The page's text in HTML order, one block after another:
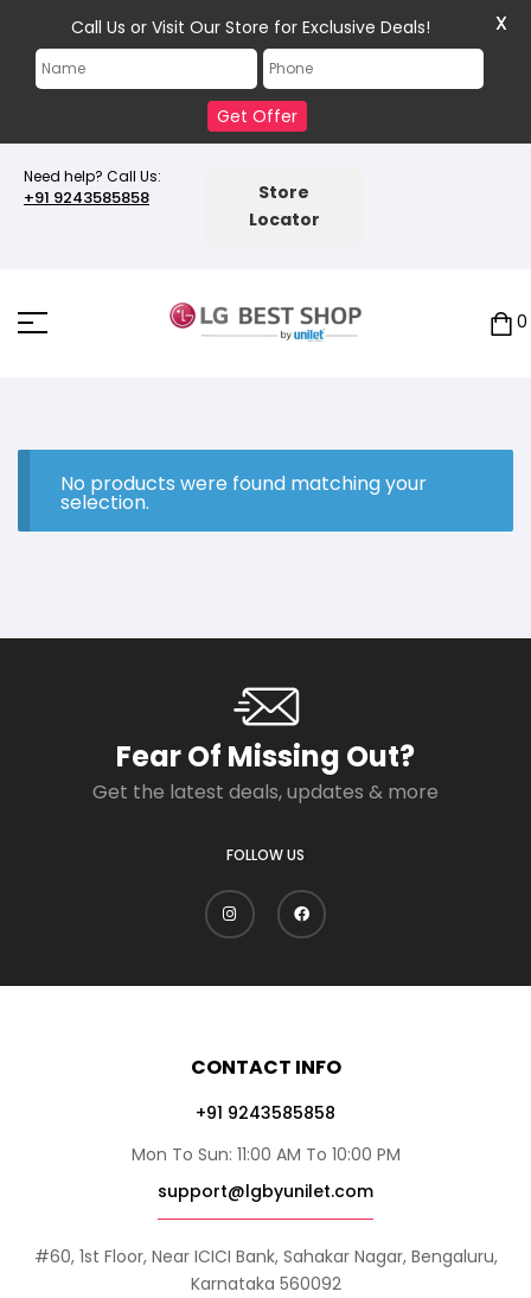
Need help? Call Us:
+91 9243585858
Store
Locator
0
No products were found matching your
selection.
Fear Of Missing Out?
Get the latest deals, updates & more
FOLLOW US
CONTACT INFO
+91 9243585858
Mon To Sun: 11:00 AM To 10:00 PM
support@lgbyunilet.com
#60, 1st Floor, Near ICICI Bank, Sahakar Nagar, Bengaluru,
Karnataka 560092
Call Us or Visit Our Store for Exclusive Deals!
Get Offer
X